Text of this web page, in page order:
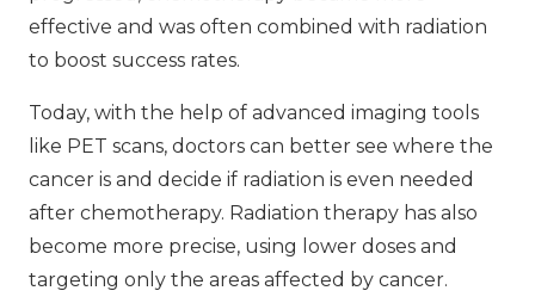
effective and was often combined with radiation
to boost success rates.
Today, with the help of advanced imaging tools
like PET scans, doctors can better see where the
cancer is and decide if radiation is even needed
after chemotherapy. Radiation therapy has also
become more precise, using lower doses and
targeting only the areas affected by cancer.